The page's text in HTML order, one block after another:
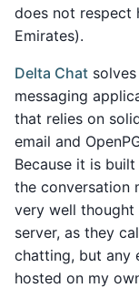
does not respect
Emirates).
Delta Chat
messaging
that relies on
email and
Because it is
the conversation
very well thought
server, as they
chatting, but any
hosted on my